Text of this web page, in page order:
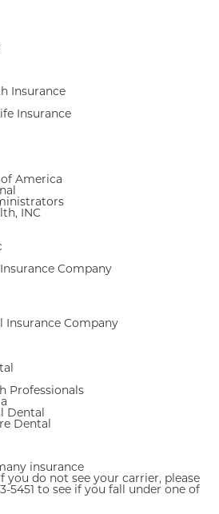
Insurance
Insurance
America
INC
Company
Insurance Company
Professionals
Dental
Dental
insurance
you do not see your carrier, please
-5451 to see if you fall under one of